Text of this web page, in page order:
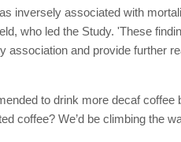
inversely associated with
who led the Study. 'These
association and provide further
to drink more decaf
coffee? We’d be climbing the